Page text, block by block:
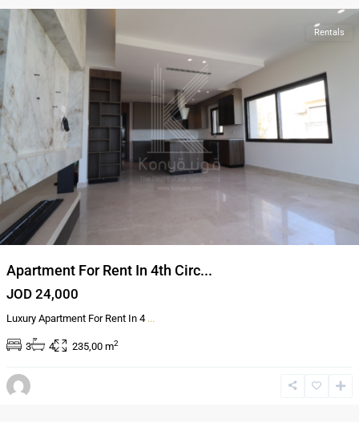
Rentals
Apartment For Rent In 4th Circ...
JOD 24,000
Luxury Apartment For Rent In 4 ...
3 4 235,00 m2
5th
circle